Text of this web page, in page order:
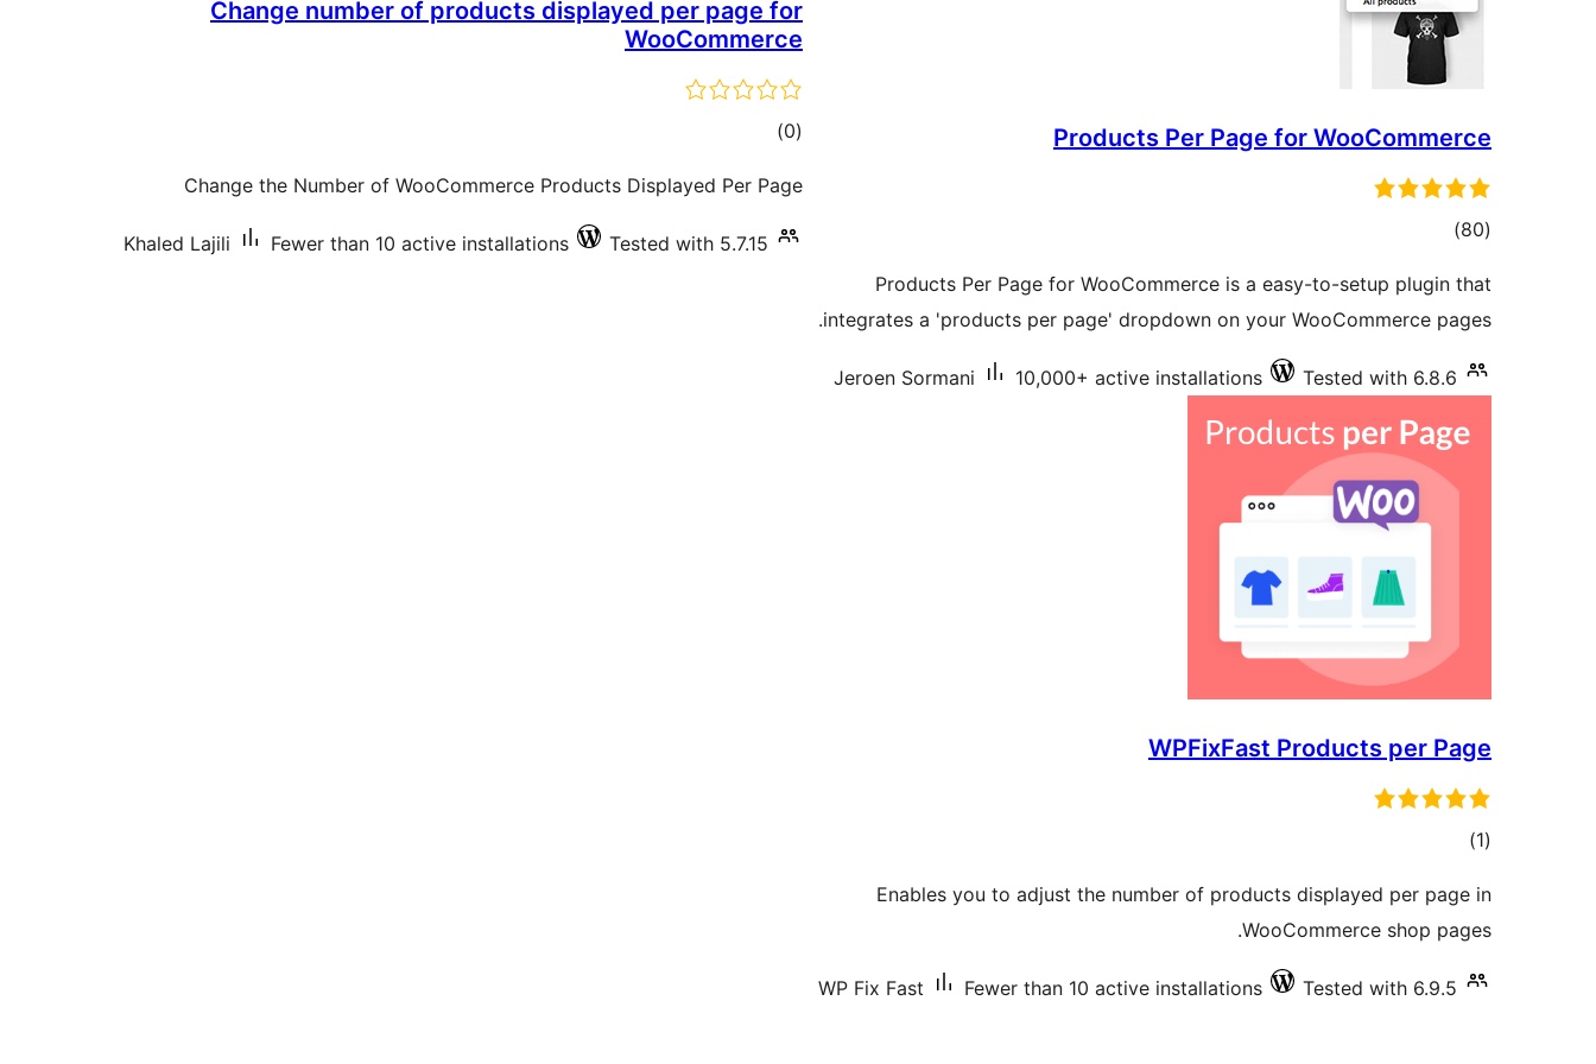
Products Per Page for WooCommerce
(80
total)
Products Per Page for WooCommerce is a easy-to-setup plugin that
integrates a 'products per page' dropdown on your WooCommerce pages.
Jeroen Sormani 10,000+ active installations Tested with 6.8.6
Change number of products displayed per page for
WooCommerce
(0
total)
Change the Number of WooCommerce Products Displayed Per Page
Khaled Lajili Fewer than 10 active installations Tested with 5.7.15
WPFixFast Products per Page
(1
total)
Enables you to adjust the number of products displayed per page in
WooCommerce shop pages.
WP Fix Fast Fewer than 10 active installations Tested with 6.9.5